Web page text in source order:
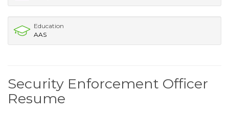
Education
AAS
Security Enforcement Officer
Resume